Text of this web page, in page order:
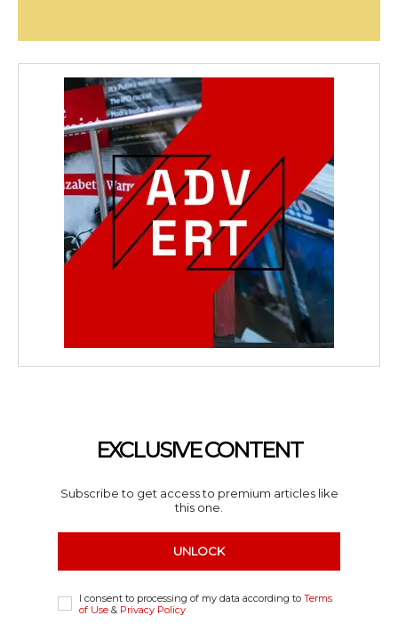
EXCLUSIVE CONTENT
Subscribe to get access to premium articles like
this one.
UNLOCK
I consent to processing of my data according to Terms
of Use & Privacy Policy